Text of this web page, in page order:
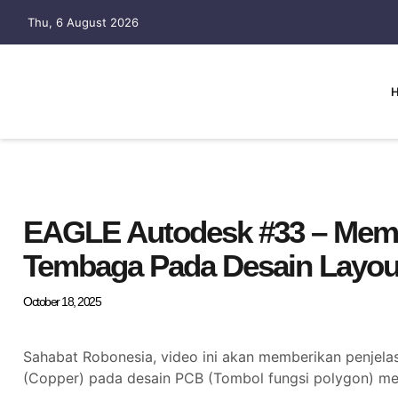
Thu, 6 August 2026
EAGLE Autodesk #33 –
Tembaga Pada Desain
October 18, 2025
Sahabat Robonesia, video ini akan memberikan
(Copper) pada desain PCB (Tombol fungsi polygon)